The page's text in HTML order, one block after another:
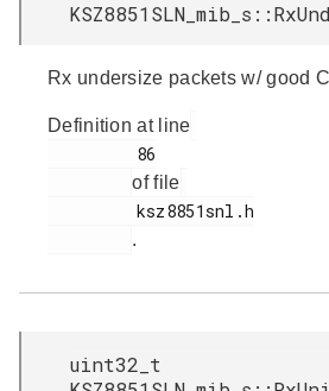
Rx undersize packets w/ good
Definition at line
of file
.
uint32_t